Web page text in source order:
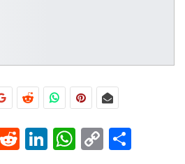
Pinterest
RedditLinkedIn
WhatsApp
Copy